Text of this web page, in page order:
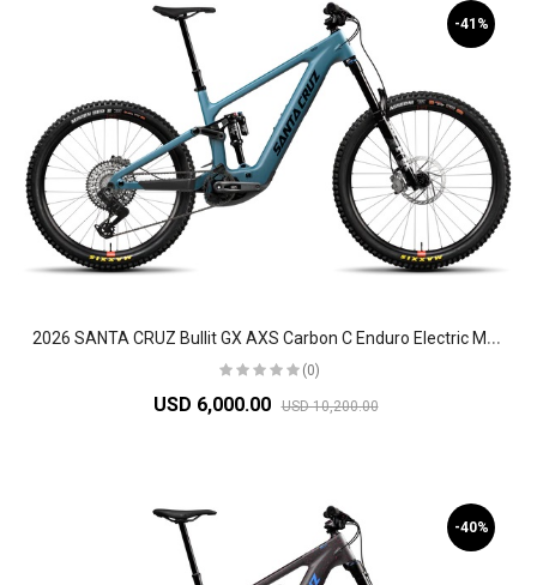
-41%
2
026 SANTA CRUZ Bullit GX AXS Carbon C Enduro Electric Mountain Bike
(0)
USD 6,000.00 USD 10,200.00
-40%